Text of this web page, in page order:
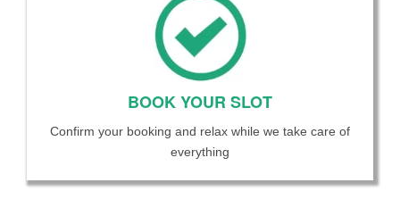
BOOK YOUR SLOT
Confirm your booking and relax while we take care of
everything